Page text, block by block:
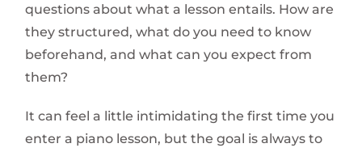
questions about what a lesson entails. How are
they structured, what do you need to know
beforehand, and what can you expect from
them?
It can feel a little intimidating the first time you
enter a piano lesson, but the goal is always to